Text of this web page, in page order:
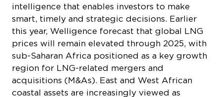
intelligence that enables investors to make
smart, timely and strategic decisions. Earlier
this year, Welligence forecast that global LNG
prices will remain elevated through 2025, with
sub-Saharan Africa positioned as a key growth
region for LNG-related mergers and
acquisitions (M&As). East and West African
coastal assets are increasingly viewed as